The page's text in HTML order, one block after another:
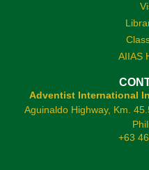
AIIAS
Adventist International
Aguinaldo Highway, Km.
+63